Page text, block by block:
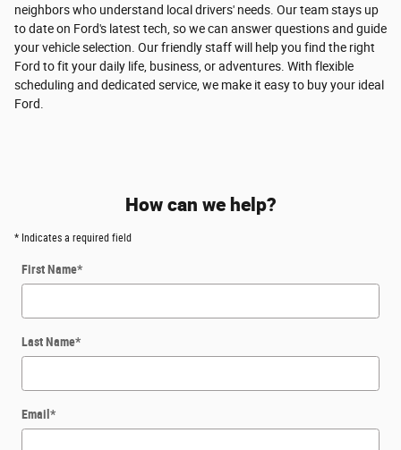
neighbors who understand local drivers' needs. Our team stays up
to date on Ford's latest tech, so we can answer questions and guide
your vehicle selection. Our friendly staff will help you find the right
Ford to fit your daily life, business, or adventures. With flexible
scheduling and dedicated service, we make it easy to buy your ideal
Ford.
How can we help?
* Indicates a required field
First Name*
Last Name*
Email *